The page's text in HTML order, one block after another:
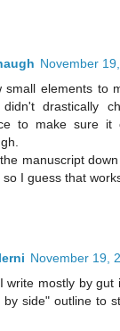
November
small elements to
drastically
to make sure it
manuscript
I guess that
November 19,
write mostly by
by side" outline to